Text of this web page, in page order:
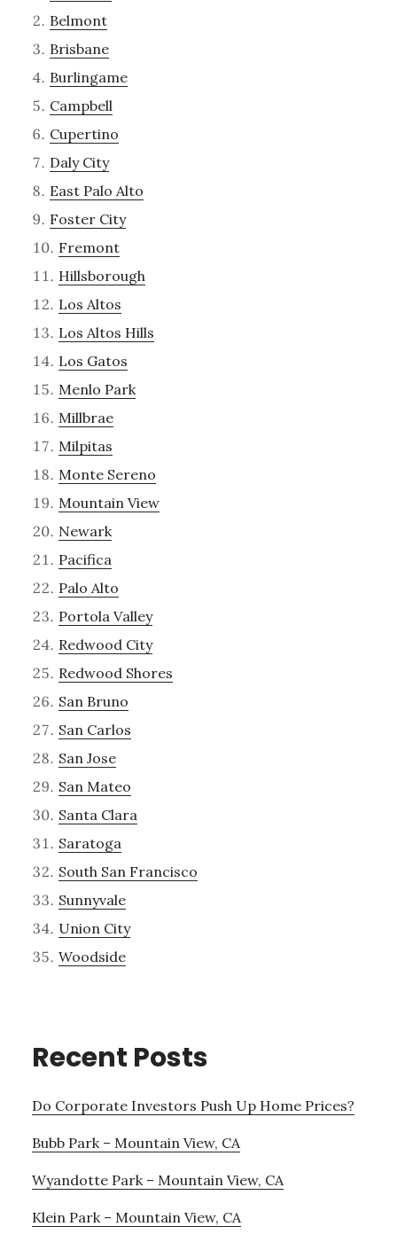
Belmont
Brisbane
Burlingame
Campbell
Cupertino
Daly City
East Palo Alto
Foster City
Fremont
Hillsborough
Los Altos
Los Altos Hills
Los Gatos
Menlo Park
Millbrae
Milpitas
Monte Sereno
Mountain View
Newark
Pacifica
Palo Alto
Portola Valley
Redwood City
Redwood Shores
San Bruno
San Carlos
San Jose
San Mateo
Santa Clara
Saratoga
South San Francisco
Sunnyvale
Union City
Woodside
Recent Posts
Do Corporate Investors Push Up Home Prices?
Bubb Park – Mountain View, CA
Wyandotte Park – Mountain View, CA
Klein Park – Mountain View, CA